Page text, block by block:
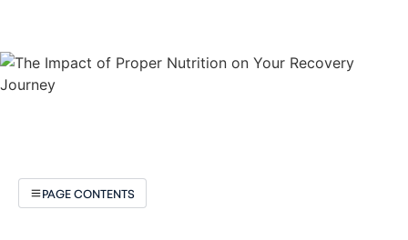
PAGE CONTENTS